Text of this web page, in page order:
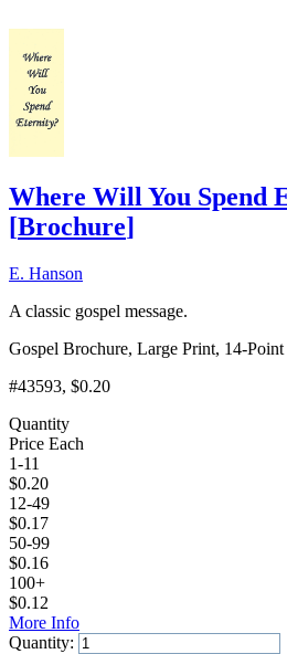
Where Will You Spend
[Brochure]
E. Hanson
A classic gospel message.
Gospel Brochure, Large Print, 14-
#43593, $0.20
Quantity
Price Each
1-11
$0.20
12-49
$0.17
50-99
$0.16
100+
$0.12
More Info
Quantity: